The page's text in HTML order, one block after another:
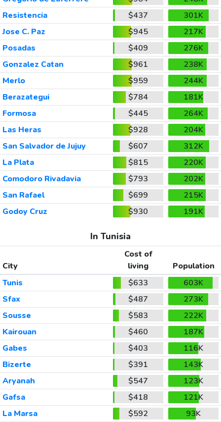
Resistencia
$437
301K
Jose C. Paz
$945
217K
Posadas
$409
276K
Gonzalez Catan
$961
238K
Merlo
$959
244K
Berazategui
$784
181K
Formosa
$445
264K
Las Heras
$928
204K
San Salvador de Jujuy
$607
312K
La Plata
$815
220K
Comodoro Rivadavia
$793
202K
San Rafael
$699
215K
Godoy Cruz
$930 191K
In Tunisia
City
Cost of
living
Population
Tunis
$633
603K
Sfax
$487
273K
Sousse
$583
222K
Kairouan
$460
187K
Gabes
$403
116K
Bizerte
$391
143K
Aryanah
$547
123K
Gafsa
$418
121K
La Marsa
$592
93K